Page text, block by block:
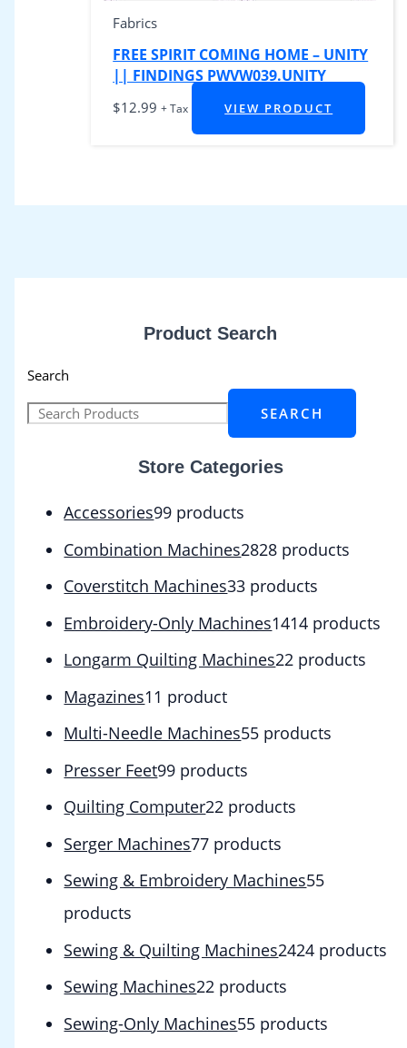
Product Search
Search
SEARCH
Store Categories
Accessories99 products
Combination Machines2828 products
Coverstitch Machines33 products
Embroidery-Only Machines1414 products
Longarm Quilting Machines22 products
Magazines1 1 product
Multi-Needle Machines55 products
Presser Feet99 products
Quilting Computer22 products
Serger Machines77 products
Sewing & Embroidery Machines55
products
Sewing & Quilting Machines2424 products
Sewing Machines22 products
Sewing-Only Machines55 products
Fabrics
FREE SPIRIT COMING HOME – UNITY
|| FINDINGS PWVW039.UNITY
$12.99 + Tax VIEW PRODUCT